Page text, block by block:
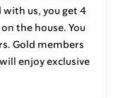
with us, you get 4
the house. You
Gold members
enjoy exclusive